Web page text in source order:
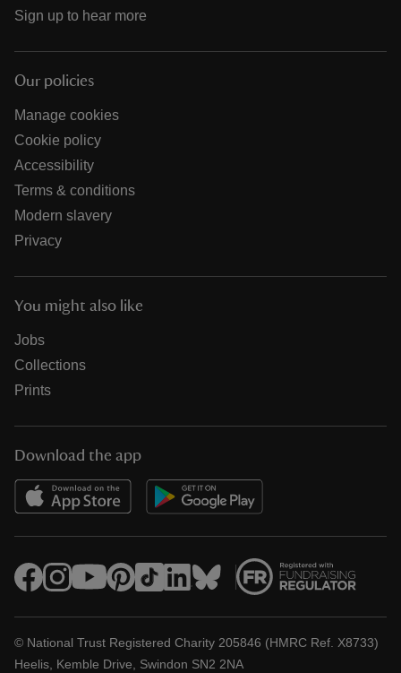
Sign up to hear more
Our policies
Manage cookies
Cookie policy
Accessibility
Terms & conditions
Modern slavery
Privacy
You might also like
Jobs
Collections
Prints
Download the app
© National Trust Registered Charity 205846 (HMRC Ref. X8733)
Heelis, Kemble Drive, Swindon SN2 2NA